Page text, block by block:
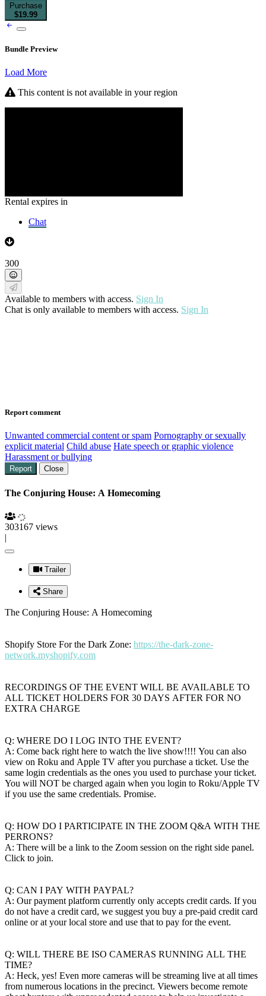
Purchase
$19.99
Bundle Preview
Load More
This content is not available in your region
Rental expires in
Chat
300
Available to members with access. Sign In
Chat is only available to members with access. Sign In
Report comment
Unwanted commercial content or spam Pornography or sexually
explicit material Child abuse Hate speech or graphic violence
Harassment or bullying
Report Close
The Conjuring House: A Homecoming
303167 views
|
Trailer
Share
The Conjuring House: A Homecoming
Shopify Store For the Dark Zone: https://the-dark-zone-
network.myshopify.com
RECORDINGS OF THE EVENT WILL BE AVAILABLE TO
ALL TICKET HOLDERS FOR 30 DAYS AFTER FOR NO
EXTRA CHARGE
Q: WHERE DO I LOG INTO THE EVENT?
A: Come back right here to watch the live show!!!! You can also
view on Roku and Apple TV after you purchase a ticket. Use the
same login credentials as the ones you used to purchase your ticket.
You will NOT be charged again when you login to Roku/Apple TV
if you use the same credentials. Promise.
Q: HOW DO I PARTICIPATE IN THE ZOOM Q&A WITH THE
PERRONS?
A: There will be a link to the Zoom session on the right side panel.
Click to join.
Q: CAN I PAY WITH PAYPAL?
A: Our payment platform currently only accepts credit cards. If you
do not have a credit card, we suggest you buy a pre-paid credit card
online or at your local store and use that to pay for the event.
Q: WILL THERE BE ISO CAMERAS RUNNING ALL THE
TIME?
A: Heck, yes! Even more cameras will be streaming live at all times
from numerous locations in the precinct. Viewers become remote